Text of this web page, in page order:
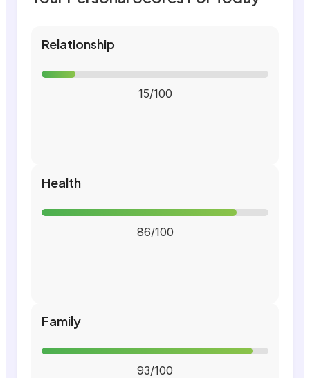
Relationship
15/100
Health
86/100
Family
93/100